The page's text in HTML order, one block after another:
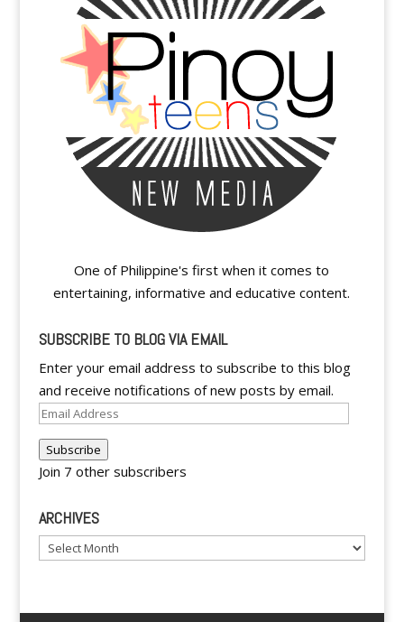
One of Philippine's first when it comes to
entertaining, informative and educative content.
SUBSCRIBE TO BLOG VIA EMAIL
Enter your email address to subscribe to this blog
and receive notifications of new posts by email.
Email
Subscribe
Join 7 other subscribers
ARCHIVES
Archives